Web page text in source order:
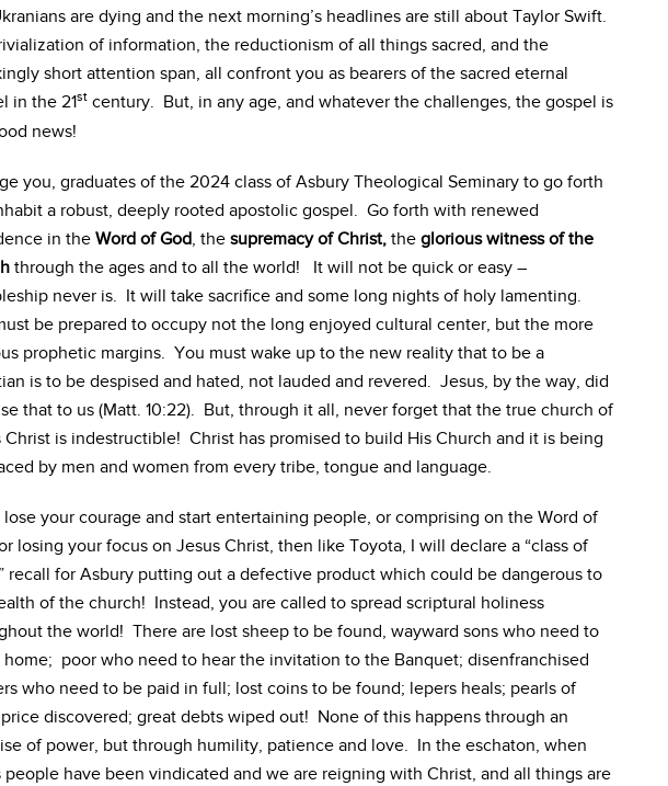
are dying and the next morning’s headlines are still about Taylor Swift.
of information, the reductionism of all things sacred, and the
short attention span, all confront you as bearers of the sacred eternal
in the 21st century. But, in any age, and whatever the challenges, the gospel is
news!
you, graduates of the 2024 class of Asbury Theological Seminary to go forth
a robust, deeply rooted apostolic gospel. Go forth with renewed
in the Word of God, the supremacy of Christ, the glorious witness of the
through the ages and to all the world! It will not be quick or easy –
never is. It will take sacrifice and some long nights of holy lamenting.
be prepared to occupy not the long enjoyed cultural center, but the more
prophetic margins. You must wake up to the new reality that to be a
is to be despised and hated, not lauded and revered. Jesus, by the way, did
that to us (Matt. 10:22). But, through it all, never forget that the true church of
Christ is indestructible! Christ has promised to build His Church and it is being
by men and women from every tribe, tongue and language.
lose your courage and start entertaining people, or comprising on the Word of
losing your focus on Jesus Christ, then like Toyota, I will declare a “class of
recall for Asbury putting out a defective product which could be dangerous to
of the church! Instead, you are called to spread scriptural holiness
the world! There are lost sheep to be found, wayward sons who need to
home; poor who need to hear the invitation to the Banquet; disenfranchised
who need to be paid in full; lost coins to be found; lepers heals; pearls of
discovered; great debts wiped out! None of this happens through an
of power, but through humility, patience and love. In the eschaton, when
people have been vindicated and we are reigning with Christ, and all things are